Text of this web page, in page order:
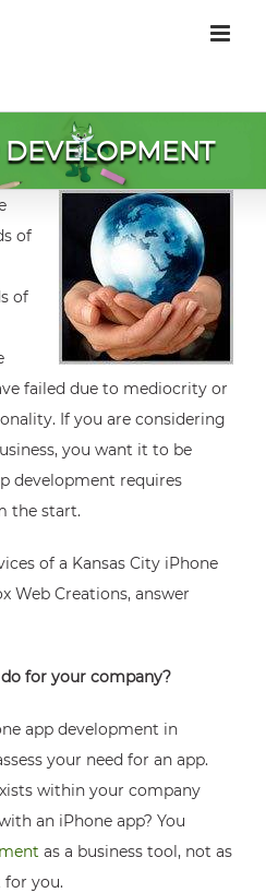
of
of
failed due to mediocrity or
If you are considering
you want it to be
development requires
the start.
of a Kansas City iPhone
Web Creations, answer
for your company?
app development in
your need for an app.
within your company
an iPhone app? You
as a business tool, not as
for you.